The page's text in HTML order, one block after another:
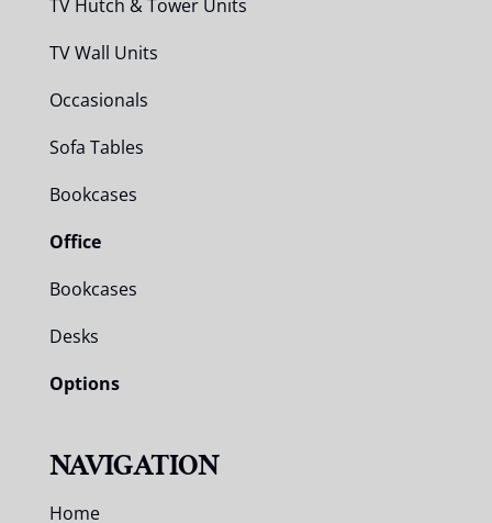
TV Hutch & Tower Units
TV Wall Units
Occasionals
Sofa Tables
Bookcases
Office
Bookcases
Desks
Options
NAVIGATION
Home